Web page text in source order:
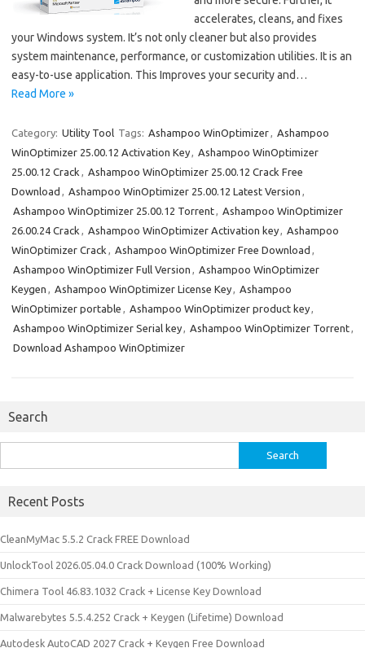
accelerates, cleans, and fixes
your Windows system. It’s not only cleaner but also provides
system maintenance, performance, or customization utilities. It is an
easy-to-use application. This Improves your security and…
Read More »
Category: Utility Tool Tags: Ashampoo WinOptimizer, Ashampoo
WinOptimizer 25.00.12 Activation Key, Ashampoo WinOptimizer
25.00.12 Crack , Ashampoo WinOptimizer 25.00.12 Crack Free
Download , Ashampoo WinOptimizer 25.00.12 Latest Version ,
Ashampoo WinOptimizer 25.00.12 Torrent, Ashampoo WinOptimizer
26.00.24 Crack , Ashampoo WinOptimizer Activation key, Ashampoo
WinOptimizer Crack , Ashampoo WinOptimizer Free Download ,
Ashampoo WinOptimizer Full Version , Ashampoo WinOptimizer
Keygen , Ashampoo WinOptimizer License Key, Ashampoo
WinOptimizer portable , Ashampoo WinOptimizer product key,
Ashampoo WinOptimizer Serial key, Ashampoo WinOptimizer Torrent,
Download Ashampoo WinOptimizer
Search
for:
Recent Posts
CleanMyMac 5.5.2 Crack FREE Download
UnlockTool 2026.05.04.0 Crack Download (100% Working)
Chimera Tool 46.83.1032 Crack + License Key Download
Malwarebytes 5.5.4.252 Crack + Keygen (Lifetime) Download
Autodesk AutoCAD 2027 Crack + Keygen Free Download